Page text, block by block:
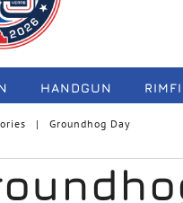
HANDGUN
Groundhog Day